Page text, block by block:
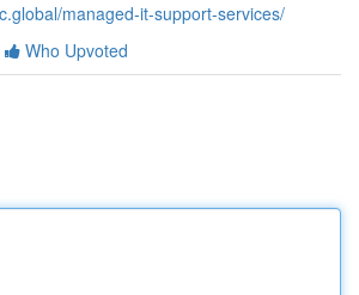
managed-it-support-services/
Who Upvoted